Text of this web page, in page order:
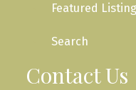
Featured
Search
Contact Us